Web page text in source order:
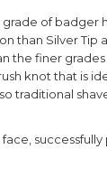
of badger
than Silver Tip
the finer
knot that is
traditional